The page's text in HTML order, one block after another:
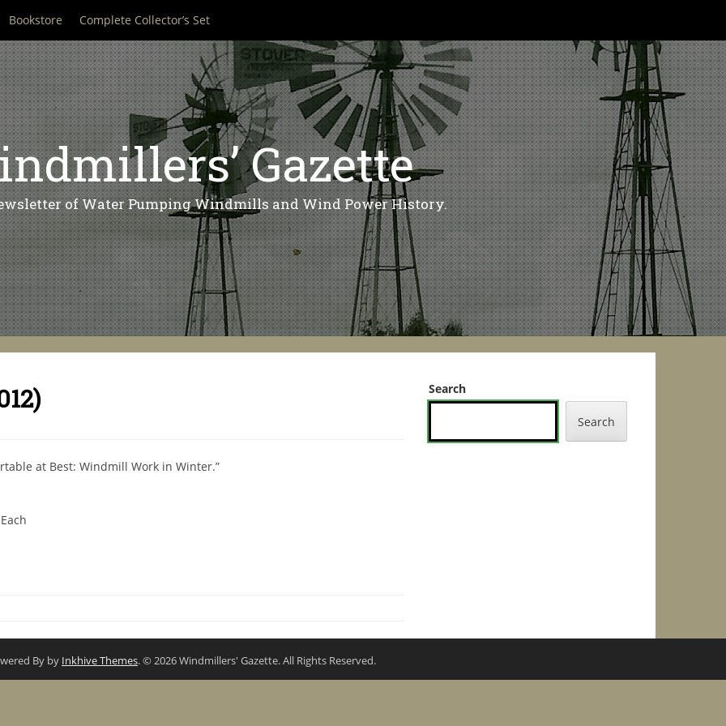
Bookstore Complete Collector’s Set
Gazette
of Water Pumping Windmills and Wind Power History.
at Best: Windmill Work in Winter.”
Search
Search
By by Inkhive Themes. © 2026 Windmillers' Gazette. All Rights Reserved.